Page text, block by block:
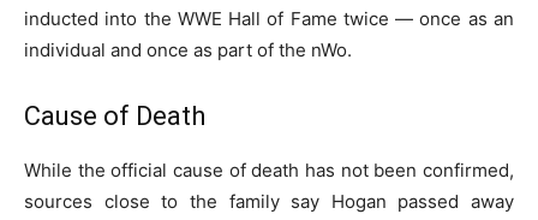
inducted into the WWE Hall of Fame twice — once as an
individual and once as part of the nWo.
Cause of Death
While the official cause of death has not been confirmed,
sources close to the family say Hogan passed away